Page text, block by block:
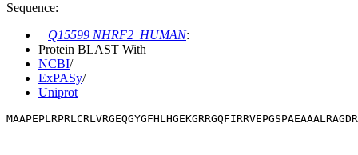
Sequence:
Q15599 NHRF2_HUMAN:
Protein BLAST With
NCBI/
ExPASy/
Uniprot